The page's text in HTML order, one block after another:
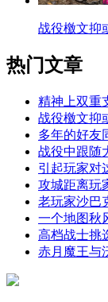
战役檄文抑
热门文章
精神上双重
战役檄文抑
多年的好友
战役中跟随
引起玩家对
攻城距离玩
老玩家沙巴
一个地图秋
高档战士挑
赤月魔王与